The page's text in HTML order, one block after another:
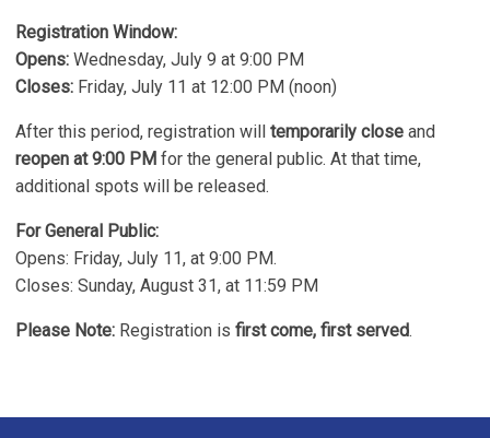
Registration Window:
Opens: Wednesday, July 9 at 9:00 PM
Closes: Friday, July 11 at 12:00 PM (noon)
After this period, registration willtemporarily close and
reopen at 9:00 PM for the general public. At that time,
additional spots will be released.
For General Public:
Opens: Friday, July 11, at 9:00 PM.
Closes: Sunday, August 31, at 11:59 PM
Please Note: Registration isfirst come, first served.